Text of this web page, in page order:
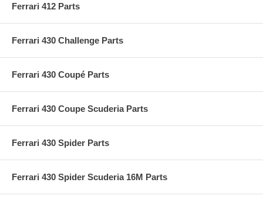
Ferrari 412 Parts
Ferrari 430 Challenge Parts
Ferrari 430 Coupé Parts
Ferrari 430 Coupe Scuderia Parts
Ferrari 430 Spider Parts
Ferrari 430 Spider Scuderia 16M Parts